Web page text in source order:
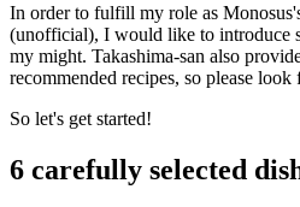
In order to fulfill my role as
(unofficial), I would like to introduce
my might. Takashima-san also
recommended recipes, so please
So let's get started!
6 carefully selected